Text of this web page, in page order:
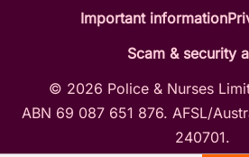
Important information
Scam & security
© 2026 Police & Nurses
ABN 69 087 651 876. AFSL/
240701.